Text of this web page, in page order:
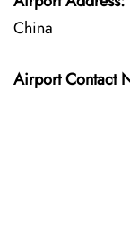
China
Airport Contact